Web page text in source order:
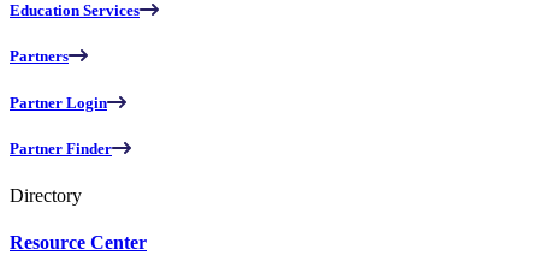
Education Services
Partners
Partner Login
Partner Finder
Directory
Resource Center